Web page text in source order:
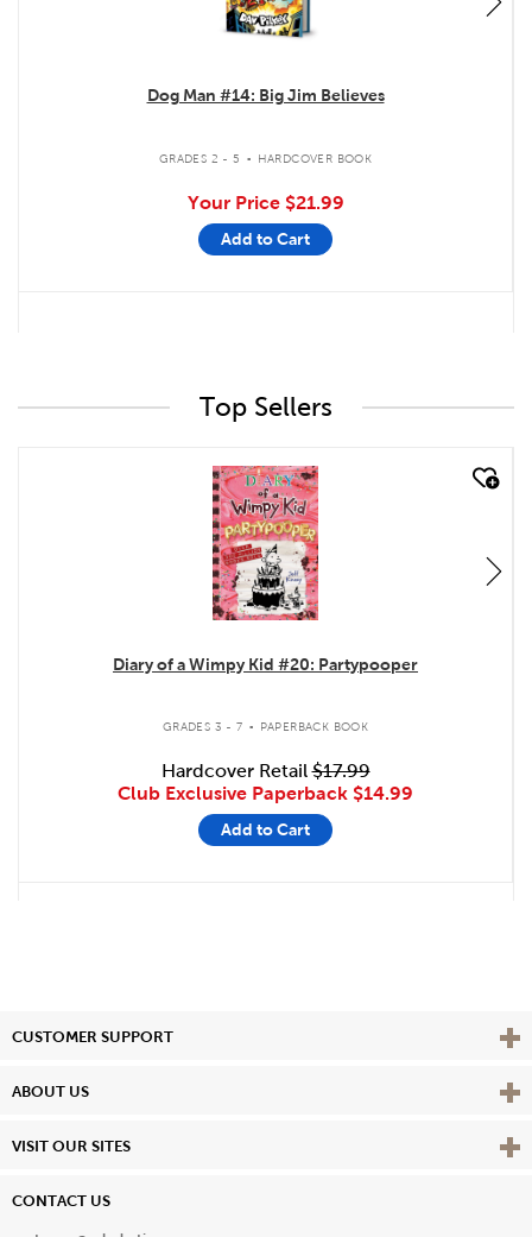
Dog Man #14: Big Jim Believes
GRADES 2 - 5 . HARDCOVER BOOK
Your Price $21.99
Add to Cart
Top Sellers
quick look
Diary of a Wimpy Kid #20: Partypooper
GRADES 3 - 7 . PAPERBACK BOOK
Hardcover Retail$17.99
Club Exclusive Paperback $14.99
Add to Cart
CUSTOMER SUPPORT View
ABOUT US View
VISIT OUR SITES View
CONTACT US